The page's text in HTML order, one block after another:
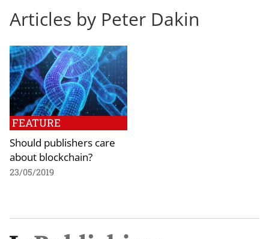
Articles by Peter Dakin
FEATURE
Should publishers care
about blockchain?
23/05/2019